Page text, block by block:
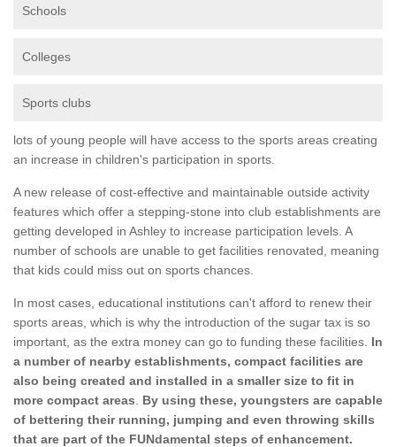
Schools
Colleges
Sports clubs
lots of young people will have access to the sports areas creating
an increase in children's participation in sports.
A new release of cost-effective and maintainable outside activity
features which offer a stepping-stone into club establishments are
getting developed in Ashley to increase participation levels. A
number of schools are unable to get facilities renovated, meaning
that kids could miss out on sports chances.
In most cases, educational institutions can't afford to renew their
sports areas, which is why the introduction of the sugar tax is so
important, as the extra money can go to funding these facilities. In
a number of nearby establishments, compact facilities are
also being created and installed in a smaller size to fit in
more compact areas
By using these, youngsters are capable
of bettering their running, jumping and even throwing skills
that are part of the FUNdamental steps of enhancement.